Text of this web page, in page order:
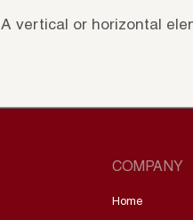
A vertical or horizontal
COMPANY
Home